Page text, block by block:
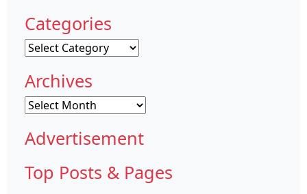
Categories
Categories
Archives
Archives
Advertisement
Top Posts & Pages